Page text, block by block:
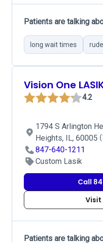
Patients are talking
long wait times
Vision One
4.2
1794 S Arlington
Heights, IL, 60005
847-640-1211
Custom Lasik
Call
Visit
Patients are talking